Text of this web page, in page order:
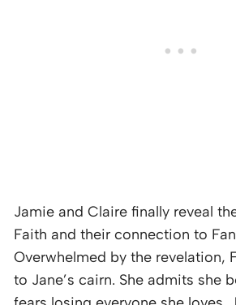
Jamie and Claire finally reveal
Faith and their connection to
Overwhelmed by the revelation,
to Jane’s cairn. She admits she